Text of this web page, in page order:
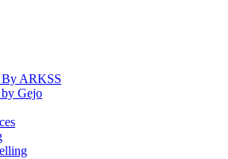
By ARKSS
Gejo